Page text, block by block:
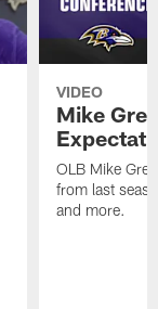
VIDEO
Mike
OLB Mike
from last
and more.